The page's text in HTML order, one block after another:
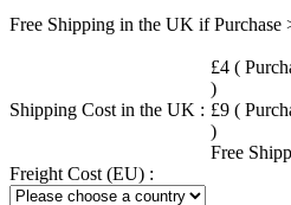
Free Shipping in the UK if Purchase
Shipping Cost in the UK :
£4 (
)
£9 (
)
Free
Freight Cost (EU) :